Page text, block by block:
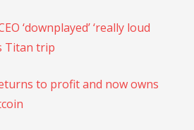
‘downplayed’ ‘really loud
Titan trip
to profit and now owns